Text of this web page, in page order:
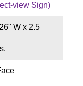
view Sign)
W x 2.5